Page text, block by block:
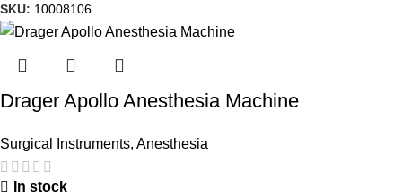
SKU: 10008106
Drager Apollo Anesthesia Machine
Surgical Instruments, Anesthesia
In stock